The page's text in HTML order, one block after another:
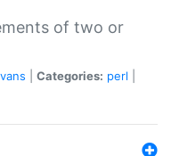
of two or
Categories: perl